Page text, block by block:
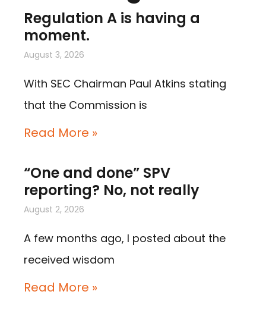
Regulation A is having a
moment.
August 3, 2026
With SEC Chairman Paul Atkins stating
that the Commission is
Read More »
“One and done” SPV
reporting? No, not really
August 2, 2026
A few months ago, I posted about the
received wisdom
Read More »